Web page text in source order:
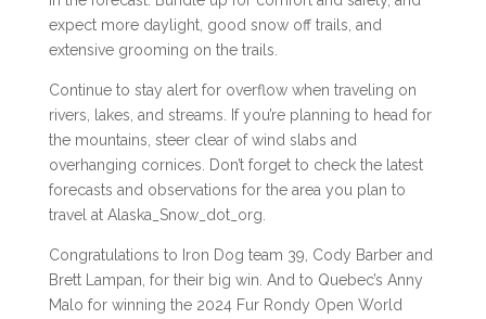
expect more daylight, good snow off trails, and
extensive grooming on the trails.
Continue to stay alert for overflow when traveling on
rivers, lakes, and streams. If you’re planning to head for
the mountains, steer clear of wind slabs and
overhanging cornices. Don’t forget to check the latest
forecasts and observations for the area you plan to
travel at Alaska_Snow_dot_org.
Congratulations to Iron Dog team 39, Cody Barber and
Brett Lampan, for their big win. And to Quebec’s Anny
Malo for winning the 2024 Fur Rondy Open World